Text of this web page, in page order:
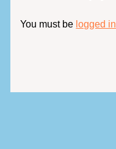
You must be logged in